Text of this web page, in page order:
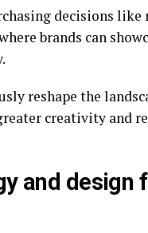
decisions like
brands can
reshape the
creativity and
and design